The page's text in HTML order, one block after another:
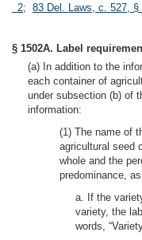
2; 83 Del. Laws, c. 527, §
§ 1502A. Label
(a) In addition to the
each container of
under subsection (b) of
information:
(1) The name of
agricultural seed
whole and the
predominance,
a. If the
variety, the
words,